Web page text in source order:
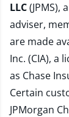
LLC
adviser,
are made
Inc. (CIA), a
as Chase
Certain
JPMorgan